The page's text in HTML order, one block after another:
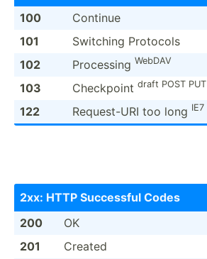
100
Continue
101
Switching Protocols
102
Processing WebDAV
103 Checkpoint draft POST PUT
122 Reques­t-URI too long IE7
2xx: HTTP Successful Codes
200
OK
201
Created